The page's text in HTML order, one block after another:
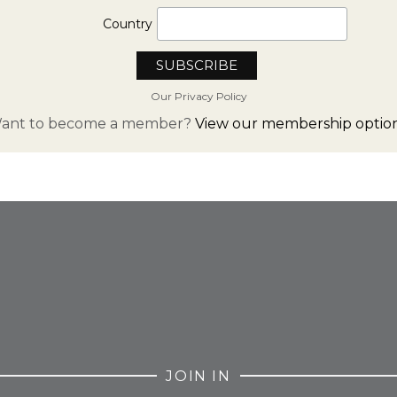
Country
Our Privacy Policy
to become a member? View our membership
JOIN IN